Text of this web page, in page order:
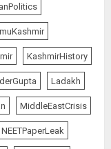
KashmirHistory
Ladakh
MiddleEastCrisis
NEETPaperLeak